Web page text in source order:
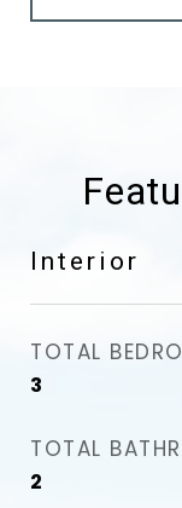
Interior
TOTAL
3
TOTAL
2